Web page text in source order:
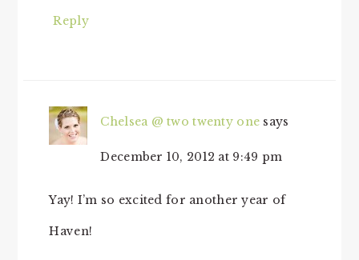
Reply
Chelsea @ two twenty one says
December 10, 2012 at 9:49 pm
Yay! I’m so excited for another year of
Haven!